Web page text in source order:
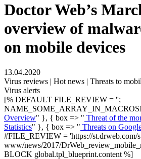
Doctor Web’s
overview of
on mobile devices
13.04.2020
Virus reviews | Hot news | Threats to
Virus alerts
[% DEFAULT FILE_REVIEW = '';
Overview" }, { box => " Threat of the
Statistics" }, { box => " Threats on
#FILE_REVIEW = 'https://st.drweb.com/
www/news/2017/
BLOCK global.tpl_blueprint.content %]